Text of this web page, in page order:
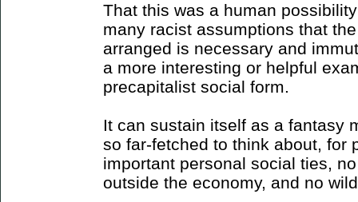
That this was a human
many racist assumptions that
arranged is necessary and
a more interesting or helpful
precapitalist social form.
It can sustain itself as a fantasy
so far-fetched to think about, for
important personal social ties,
outside the economy, and no